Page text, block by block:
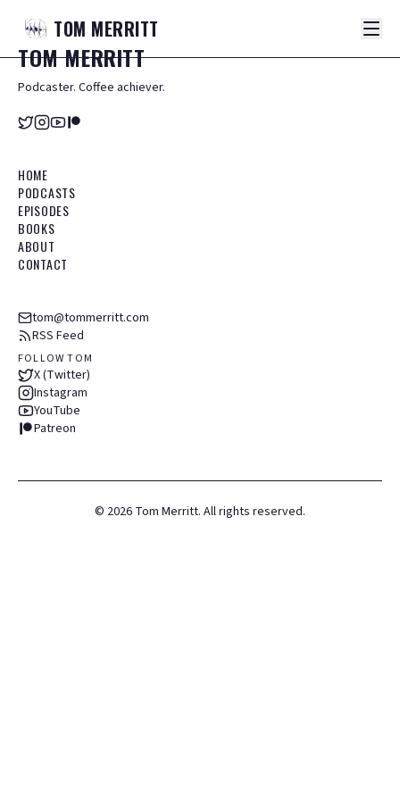
TOM MERRITT
TOMMERRITT
Podcaster. Coffee achiever.
HOME
PODCASTS
EPISODES
BOOKS
ABOUT
CONTACT
tom@tommerritt.com
RSS Feed
FOLLOW TOM
X (Twitter)
Instagram
YouTube
Patreon
© 2026 Tom Merritt. All rights reserved.